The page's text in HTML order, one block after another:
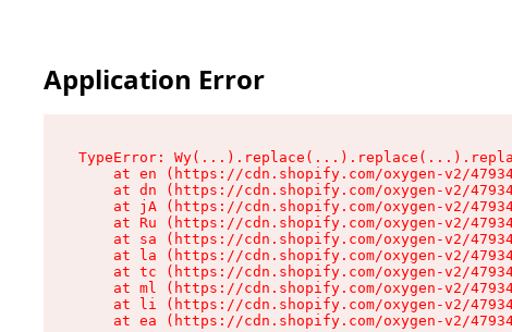
Application Error
TypeError:
at en (https://cdn.shopify.com/oxygen-v2/
at dn (https://cdn.shopify.com/oxygen-v2/
at jA (https://cdn.shopify.com/oxygen-v2/
at Ru (https://cdn.shopify.com/oxygen-v2/
at sa (https://cdn.shopify.com/oxygen-v2/
at la (https://cdn.shopify.com/oxygen-v2/
at tc (https://cdn.shopify.com/oxygen-v2/
at ml (https://cdn.shopify.com/oxygen-v2/
at li (https://cdn.shopify.com/oxygen-v2/
at ea (https://cdn.shopify.com/oxygen-v2/